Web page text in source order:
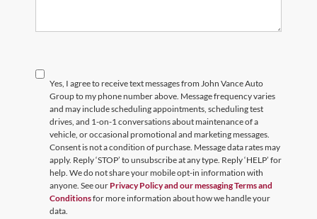
Yes, I agree to receive text messages from John Vance Auto
Group to my phone number above. Message frequency varies
and may include scheduling appointments, scheduling test
drives, and 1-on-1 conversations about maintenance of a
vehicle, or occasional promotional and marketing messages.
Consent is not a condition of purchase. Message data rates may
apply. Reply ‘STOP’ to unsubscribe at any type. Reply ‘HELP’ for
help. We do not share your mobile opt-in information with
anyone. See our Privacy Policy and our messaging Terms and
Conditionsfor more information about how we handle your
data.